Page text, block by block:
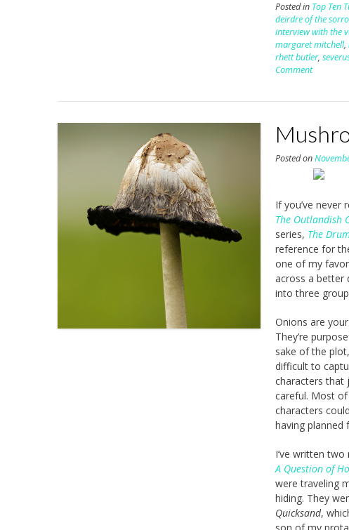
Posted in Top Ten
deirdre of the
interview with the
margaret mitchell,
rhett butler,
Comment
Posted on
If you’ve never
The Outlandish
series, The
reference for
one of my
across a better
into three
Onions are
They’re
sake of the
difficult to
characters that
careful. Most
characters
having
I’ve written
A Question of
were traveling
hiding. They
Quicksand,